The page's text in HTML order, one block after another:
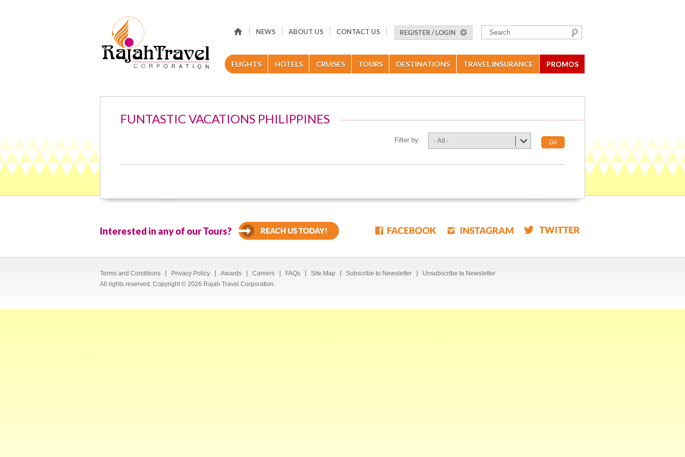
NEWS ABOUT US CONTACT US
FLIGHTS HOTELS CRUISES TOURS DESTINATIONS TRAVEL INSURANCE PROMOS
FUNTASTIC VACATIONS PHILIPPINES
Filter by: - All - Go
Interested in any of our Tours?
Terms and Conditions Privacy Policy Awards Careers FAQs Site Map Subscribe to Newsletter
Unsubscribe to Newsletter
All rights reserved. Copyright © 2026 Rajah Travel Corporation.